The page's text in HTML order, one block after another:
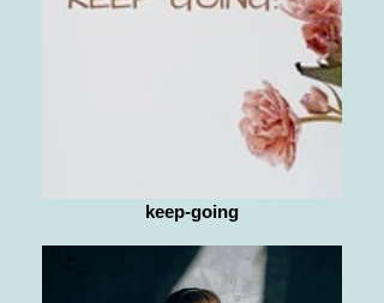
keep-going